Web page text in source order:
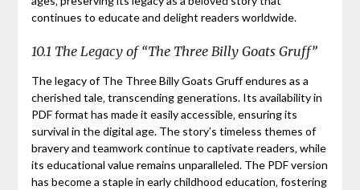
continues to educate and delight readers worldwide.
10.1 The Legacy of “The Three Billy Goats Gruff”
The legacy of The Three Billy Goats Gruff endures as a
cherished tale‚ transcending generations. Its availability in
PDF format has made it easily accessible‚ ensuring its
survival in the digital age. The story’s timeless themes of
bravery and teamwork continue to captivate readers‚ while
its educational value remains unparalleled. The PDF version
has become a staple in early childhood education‚ fostering